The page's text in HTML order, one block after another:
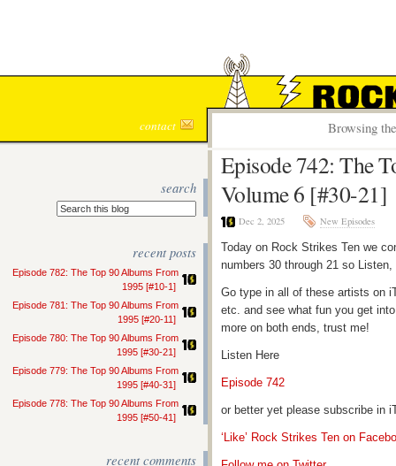
ROCK
contact Browsing
search
recent posts
Episode 782: The Top 90 Albums From
1995 [#10-1]
Episode 781: The Top 90 Albums From
1995 [#20-11]
Episode 780: The Top 90 Albums From
1995 [#30-21]
Episode 779: The Top 90 Albums From
1995 [#40-31]
Episode 778: The Top 90 Albums From
1995 [#50-41]
recent comments
Episode 742: The
Volume 6 [#30-21]
Dec 2, 2025 New Episodes
Today on Rock Strikes Ten we
numbers 30 through 21 so
Go type in all of these artists on
etc. and see what fun you get
more on both ends, trust me!
Listen Here
Episode 742
or better yet please subscribe in
‘Like’ Rock Strikes Ten on